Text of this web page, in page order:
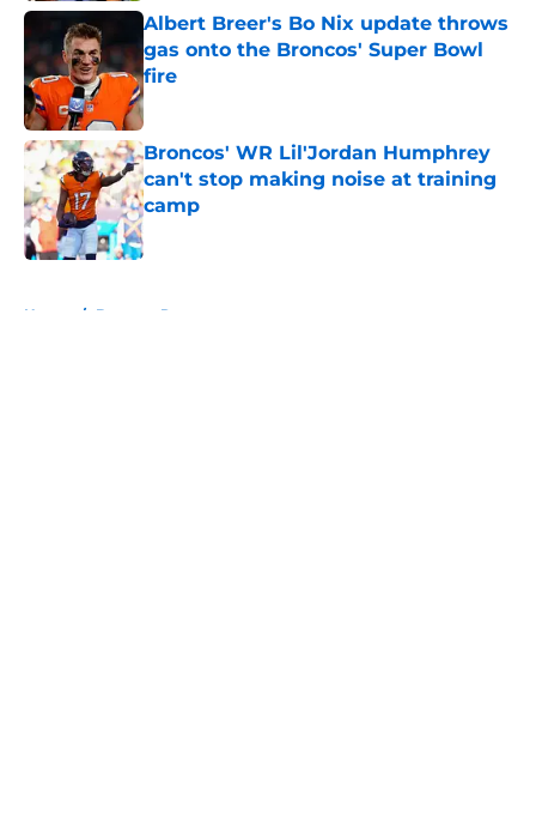
Albert Breer's Bo Nix update throws
gas onto the Broncos' Super Bowl
fire
Published by on Invalid Date
Broncos' WR Lil'Jordan Humphrey
can't stop making noise at training
camp
Home / Broncos Roster